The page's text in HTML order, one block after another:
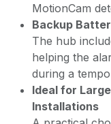
MotionCam
Backup
The hub
helping the
during a
Ideal for
Installations